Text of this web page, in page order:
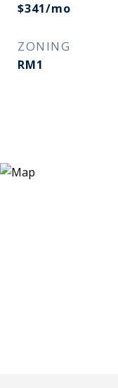
$341/mo
ZONING
RM1